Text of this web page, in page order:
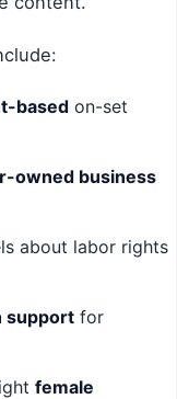
based on-set
owned business
about labor rights
support for
female